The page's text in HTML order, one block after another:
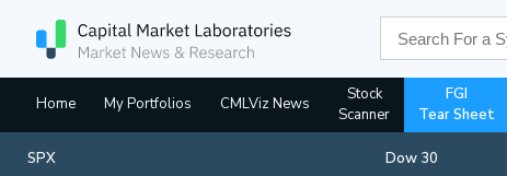
Home My Portfolios CMLViz News
Stock
Scanner
FGI
Tear Sheet
SPX
Dow 30